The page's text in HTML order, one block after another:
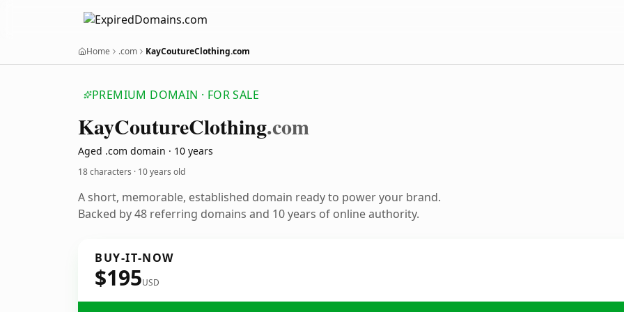
Home .com KayCoutureClothing.com
PREMIUM DOMAIN · FOR SALE
KayCoutureClothing.com
Aged .com domain · 10 years
18 characters · 10 years old
A short, memorable, established domain ready to power your brand.
Backed by 48 referring domains and 10 years of online authority.
BUY-IT-NOW
$195USD